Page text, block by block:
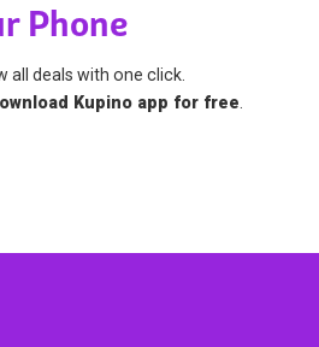
Phone
all deals with one click.
Kupino app for free